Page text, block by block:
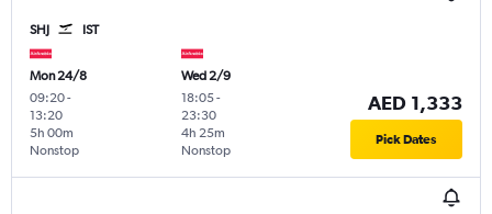
SHJ IST
Mon 24/8
09:20-
13:20
Nonstop
5h 00m
Wed 2/9
18:05-
23:30
Nonstop
4h 25m
AED 1,333
Pick Dates